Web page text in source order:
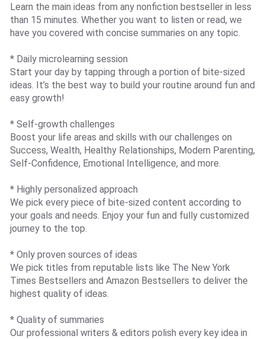
Learn the main ideas from any nonfiction bestseller in less
than 15 minutes. Whether you want to listen or read, we
have you covered with concise summaries on any topic.
* Daily microlearning session
Start your day by tapping through a portion of bite-sized
ideas. It’s the best way to build your routine around fun and
easy growth!
* Self-growth challenges
Boost your life areas and skills with our challenges on
Success, Wealth, Healthy Relationships, Modern Parenting,
Self-Confidence, Emotional Intelligence, and more.
* Highly personalized approach
We pick every piece of bite-sized content according to
your goals and needs. Enjoy your fun and fully customized
journey to the top.
* Only proven sources of ideas
We pick titles from reputable lists like The New York
Times Bestsellers and Amazon Bestsellers to deliver the
highest quality of ideas.
* Quality of summaries
Our professional writers & editors polish every key idea in